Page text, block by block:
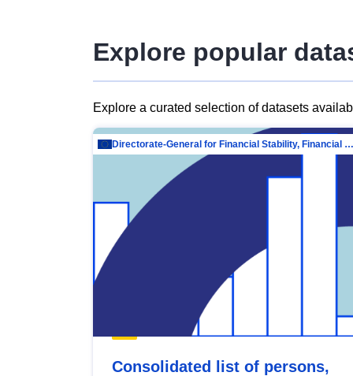
Explore popular
Explore a curated selection of datasets
Directorate-General for Financial Stability, Financial Services and Capital Mar…
Consolidated list of persons,